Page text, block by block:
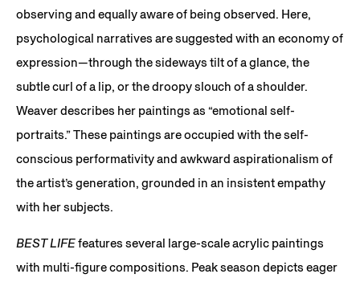
observing and equally aware of being observed. Here,
psychological narratives are suggested with an economy of
expression—through the sideways tilt of a glance, the
subtle curl of a lip, or the droopy slouch of a shoulder.
Weaver describes her paintings as “emotional self-
portraits.” These paintings are occupied with the self-
conscious performativity and awkward aspirationalism of
the artist’s generation, grounded in an insistent empathy
with her subjects.
BEST LIFEfeatures several large-scale acrylic paintings
with multi-figure compositions. Peak season depicts eager